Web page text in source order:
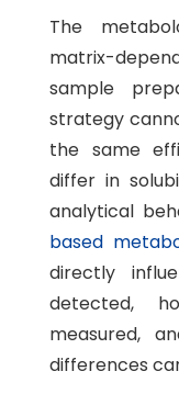
The
matrix-
sample
strategy
the same
differ in
analytical
based
directly
detected,
measured,
differences